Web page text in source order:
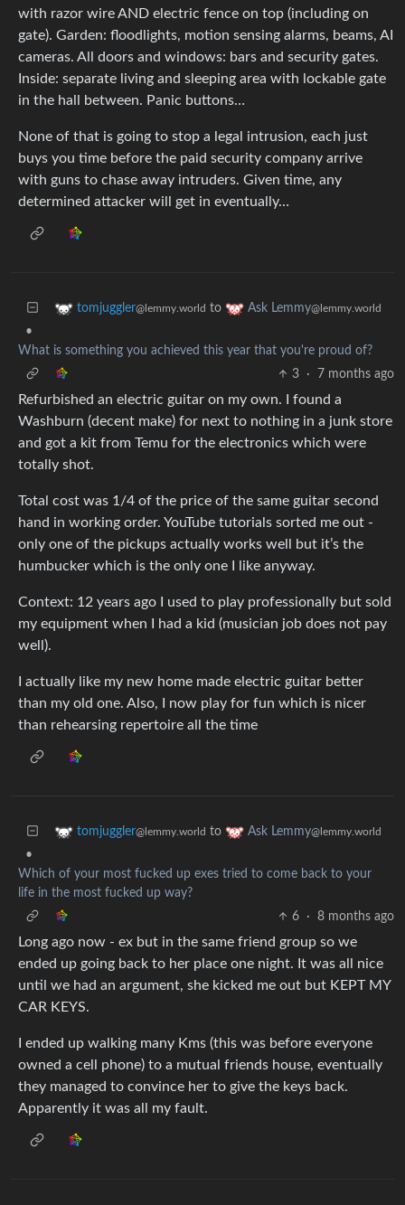
with razor wire AND electric fence on top (including on
gate). Garden: floodlights, motion sensing alarms, beams, AI
cameras. All doors and windows: bars and security gates.
Inside: separate living and sleeping area with lockable gate
in the hall between. Panic buttons…
None of that is going to stop a legal intrusion, each just
buys you time before the paid security company arrive
with guns to chase away intruders. Given time, any
determined attacker will get in eventually…
tomjuggler@lemmy.world to Ask Lemmy@lemmy.world
•
What is something you achieved this year that you're proud of?
3
· 7 months ago
Refurbished an electric guitar on my own. I found a
Washburn (decent make) for next to nothing in a junk store
and got a kit from Temu for the electronics which were
totally shot.
Total cost was 1/4 of the price of the same guitar second
hand in working order. YouTube tutorials sorted me out -
only one of the pickups actually works well but it’s the
humbucker which is the only one I like anyway.
Context: 12 years ago I used to play professionally but sold
my equipment when I had a kid (musician job does not pay
well).
I actually like my new home made electric guitar better
than my old one. Also, I now play for fun which is nicer
than rehearsing repertoire all the time
tomjuggler@lemmy.world to Ask Lemmy@lemmy.world
•
Which of your most fucked up exes tried to come back to your
life in the most fucked up way?
6
· 8 months ago
Long ago now - ex but in the same friend group so we
ended up going back to her place one night. It was all nice
until we had an argument, she kicked me out but KEPT MY
CAR KEYS.
I ended up walking many Kms (this was before everyone
owned a cell phone) to a mutual friends house, eventually
they managed to convince her to give the keys back.
Apparently it was all my fault.